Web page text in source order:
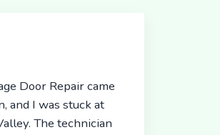
Door Repair came
and I was stuck at
The technician